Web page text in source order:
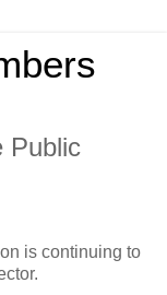
Public
is continuing to